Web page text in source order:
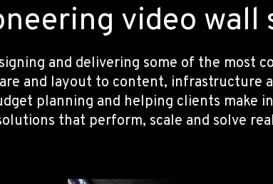
video wall
and delivering some of the most
and layout to content, infrastructure
planning and helping clients make
that perform, scale and solve